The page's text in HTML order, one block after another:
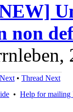
non
• Thread Next
• Help for mailing